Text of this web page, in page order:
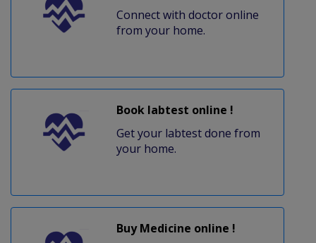
Connect with doctor online
from your home.
Book labtest online !
Get your labtest done from
your home.
Buy Medicine online !